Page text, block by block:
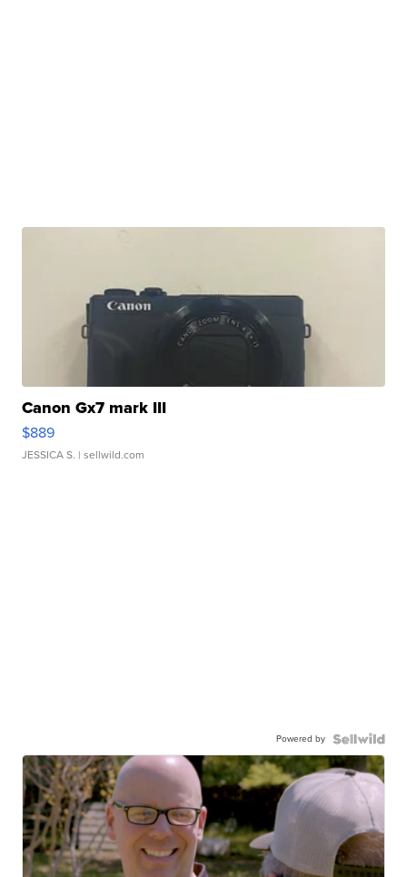
Canon Gx7 mark III
$889
JESSICA S. | sellwild.com
Powered by